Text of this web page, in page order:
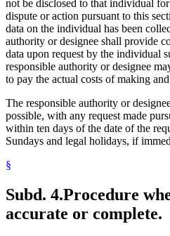
not be disclosed to that individual
dispute or action pursuant to this
data on the individual has been
authority or designee shall provide
data upon request by the individual
responsible authority or designee
to pay the actual costs of making
The responsible authority or
possible, with any request made
within ten days of the date of the
Sundays and legal holidays, if
§
Subd. 4.Procedure
accurate or complete.